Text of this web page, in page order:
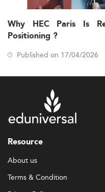
Why HEC Paris Is
Positioning ?
Published on 17/04/2026
Resource
About us
Terms & Condition